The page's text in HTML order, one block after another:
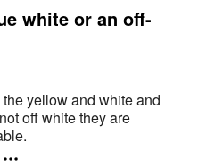
white or an off-
the yellow and white and
off white they are